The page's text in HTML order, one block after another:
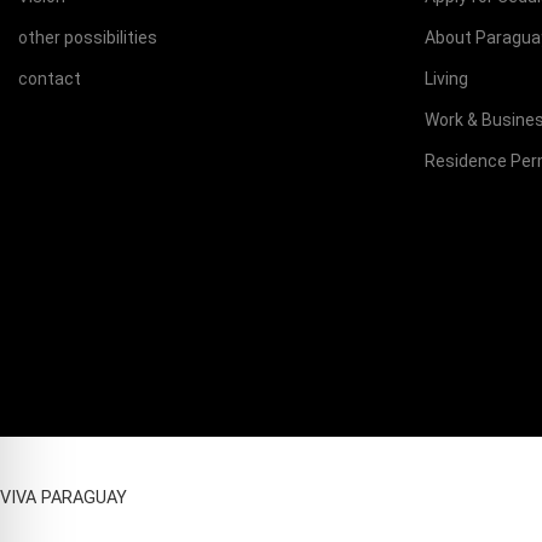
other possibilities
contact
About
Living
Work &
Residence
VIVA PARAGUAY